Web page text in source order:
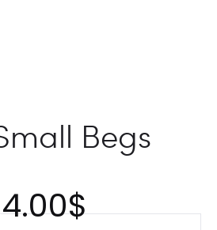
Begs
$